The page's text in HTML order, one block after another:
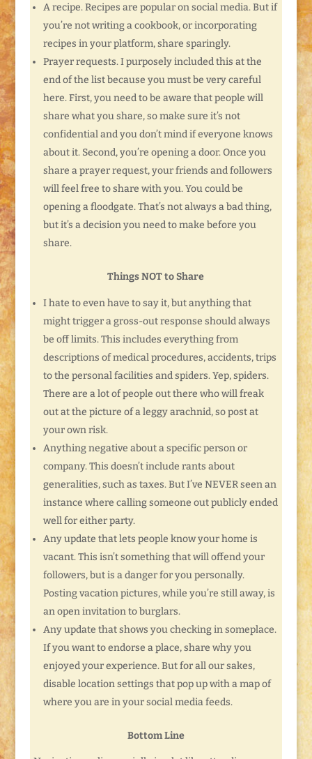
A recipe. Recipes are popular on social media. But if
you’re not writing a cookbook, or incorporating
recipes in your platform, share sparingly.
Prayer requests. I purposely included this at the
end of the list because you must be very careful
here. First, you need to be aware that people will
share what you share, so make sure it’s not
confidential and you don’t mind if everyone knows
about it. Second, you’re opening a door. Once you
share a prayer request, your friends and followers
will feel free to share with you. You could be
opening a floodgate. That’s not always a bad thing,
but it’s a decision you need to make before you
share.
Things NOT to Share
I hate to even have to say it, but anything that
might trigger a gross-out response should always
be off limits. This includes everything from
descriptions of medical procedures, accidents, trips
to the personal facilities and spiders. Yep, spiders.
There are a lot of people out there who will freak
out at the picture of a leggy arachnid, so post at
your own risk.
Anything negative about a specific person or
company. This doesn’t include rants about
generalities, such as taxes. But I’ve NEVER seen an
instance where calling someone out publicly ended
well for either party.
Any update that lets people know your home is
vacant. This isn’t something that will offend your
followers, but is a danger for you personally.
Posting vacation pictures, while you’re still away, is
an open invitation to burglars.
Any update that shows you checking in someplace.
If you want to endorse a place, share why you
enjoyed your experience. But for all our sakes,
disable location settings that pop up with a map of
where you are in your social media feeds.
Bottom Line